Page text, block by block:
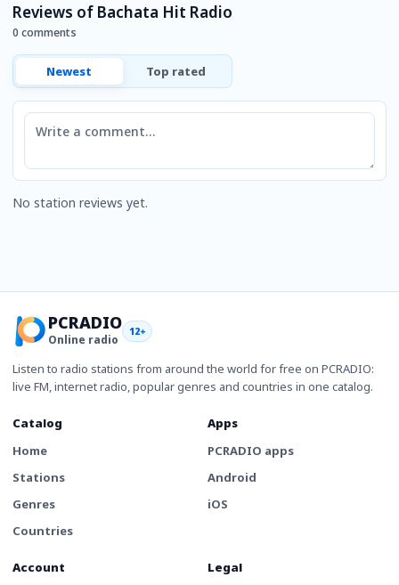
Reviews of Bachata Hit Radio
0 comments
Newest Top rated
Comment
No station reviews yet.
PCRADIO
Online radio
12+
Listen to radio stations from around the world for free on PCRADIO:
live FM, internet radio, popular genres and countries in one catalog.
Catalog
Home
Stations
Genres
Countries
Apps
PCRADIO apps
Android
iOS
Account
Legal